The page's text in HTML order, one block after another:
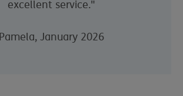
excellent service."
Pamela, January 2026